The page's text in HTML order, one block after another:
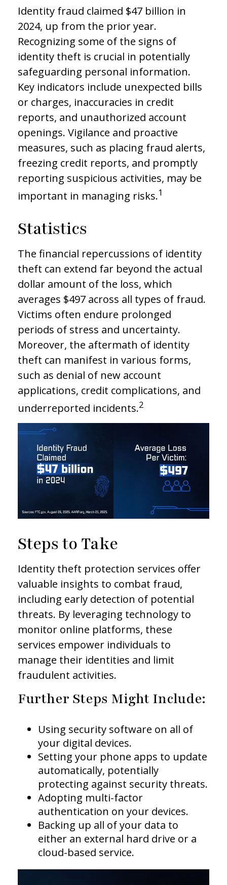
Identity fraud claimed $47 billion in
2024, up from the prior year.
Recognizing some of the signs of
identity theft is crucial in potentially
safeguarding personal information.
Key indicators include unexpected bills
or charges, inaccuracies in credit
reports, and unauthorized account
openings. Vigilance and proactive
measures, such as placing fraud alerts,
freezing credit reports, and promptly
reporting suspicious activities, may be
important in managing risks.1
Statistics
The financial repercussions of identity
theft can extend far beyond the actual
dollar amount of the loss, which
averages $497 across all types of fraud.
Victims often endure prolonged
periods of stress and uncertainty.
Moreover, the aftermath of identity
theft can manifest in various forms,
such as denial of new account
applications, credit complications, and
underreported incidents.2
Steps to Take
Identity theft protection services offer
valuable insights to combat fraud,
including early detection of potential
threats. By leveraging technology to
monitor online platforms, these
services empower individuals to
manage their identities and limit
fraudulent activities.
Further Steps Might Include:
Using security software on all of
your digital devices.
Setting your phone apps to update
automatically, potentially
protecting against security threats.
Adopting multi-factor
authentication on your devices.
Backing up all of your data to
either an external hard drive or a
cloud-based service.